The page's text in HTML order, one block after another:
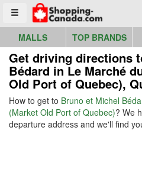
Toggle menu
Go to homepage - click to logo image
MALLS TOP BRANDS
Get driving directions
Bédard in Le Marché
Old Port of Quebec),
How to get to Bruno et Michel
(Market Old Port of Quebec)? We
departure address and we'll find